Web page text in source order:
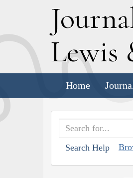
J
Lewis
Home
Search Help